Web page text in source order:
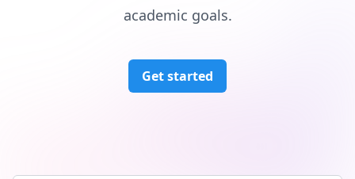
academic goals.
Get started